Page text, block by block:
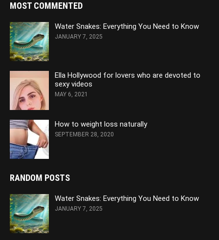
MOST COMMENTED
Water Snakes: Everything You Need to Know
JANUARY 7, 2025
Ella Hollywood for lovers who are devoted to
sexy videos
MAY 6, 2021
How to weight loss naturally
SEPTEMBER 28, 2020
RANDOM POSTS
Water Snakes: Everything You Need to Know
JANUARY 7, 2025